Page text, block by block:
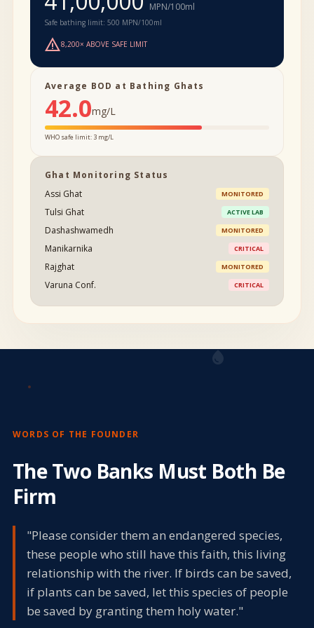
MPN/100ml
Safe bathing limit: 500 MPN/100ml
warning8,200× ABOVE SAFE LIMIT
Average BOD at Bathing Ghats
42.0mg/L
WHO safe limit: 3 mg/L
Ghat Monitoring Status
Assi Ghat
MONITORED
Tulsi Ghat ACTIVE LAB
Dashashwamedh MONITORED
Manikarnika CRITICAL
Rajghat MONITORED
Varuna Conf. CRITICAL
water_drop
WORDS OF THE FOUNDER
The Two Banks Must Both Be
Firm
"Please consider them an endangered species,
these people who still have this faith, this living
relationship with the river. If birds can be saved,
if plants can be saved, let this species of people
be saved by granting them holy water."